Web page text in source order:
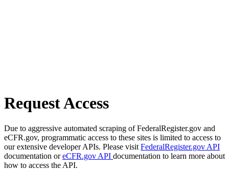
Request Access
Due to aggressive automated scraping of FederalRegister.gov and
eCFR.gov, programmatic access to these sites is limited to access to
our extensive developer APIs. Please visit FederalRegister.gov API
documentation oreCFR.gov API documentation to learn more about
how to access the API.